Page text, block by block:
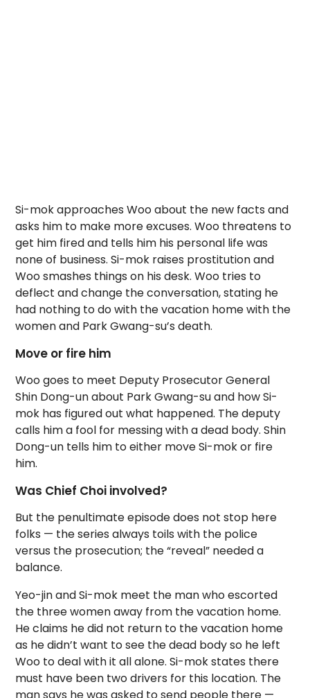
Si-mok approaches Woo about the new facts and
asks him to make more excuses. Woo threatens to
get him fired and tells him his personal life was
none of business. Si-mok raises prostitution and
Woo smashes things on his desk. Woo tries to
deflect and change the conversation, stating he
had nothing to do with the vacation home with the
women and Park Gwang-su’s death.
Move or fire him
Woo goes to meet Deputy Prosecutor General
Shin Dong-un about Park Gwang-su and how Si-
mok has figured out what happened. The deputy
calls him a fool for messing with a dead body. Shin
Dong-un tells him to either move Si-mok or fire
him.
Was Chief Choi involved?
But the penultimate episode does not stop here
folks — the series always toils with the police
versus the prosecution; the “reveal” needed a
balance.
Yeo-jin and Si-mok meet the man who escorted
the three women away from the vacation home.
He claims he did not return to the vacation home
as he didn’t want to see the dead body so he left
Woo to deal with it all alone. Si-mok states there
must have been two drivers for this location. The